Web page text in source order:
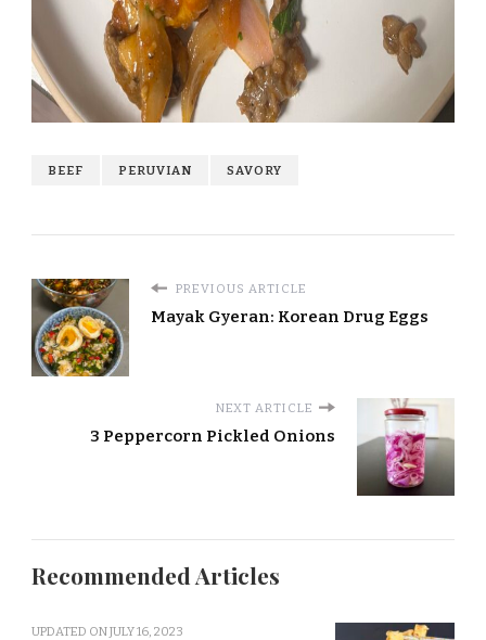
BEEF PERUVIAN SAVORY
PREVIOUS ARTICLE
Mayak Gyeran: Korean Drug Eggs
NEXT ARTICLE
3 Peppercorn Pickled Onions
Recommended Articles
UPDATED ONJULY 16, 2023